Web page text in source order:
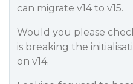
can migrate v14 to v15.
Would you please
is breaking the
on v14.